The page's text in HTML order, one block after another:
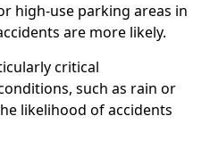
high-use parking areas in
are more likely.
critical
such as rain or
likelihood of accidents